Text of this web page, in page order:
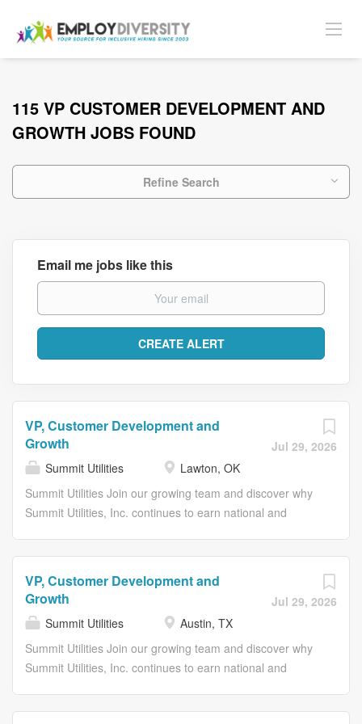
115 VP CUSTOMER DEVELOPMENT AND
GROWTH JOBS FOUND
Refine Search
Email me jobs like this
Jul 29, 2026
VP, Customer Development and
Growth
Summit Utilities
Lawton, OK
Summit Utilities Join our growing team and discover why
Summit Utilities, Inc. continues to earn national and
2025); Best Places to Work in Oklahoma (2022–2025);
Best Places to Work in Missouri (2023 and 2026); Best
Places to Work in Colorado (2025); Forbes America’s
Best Small Employers (2023); and, most recently, Proud
and Purposeful Employer (2026). Summit is a growing
Jul 29, 2026
VP, Customer Development and
Growth
Summit Utilities
Austin, TX
Summit Utilities Join our growing team and discover why
Summit Utilities, Inc. continues to earn national and